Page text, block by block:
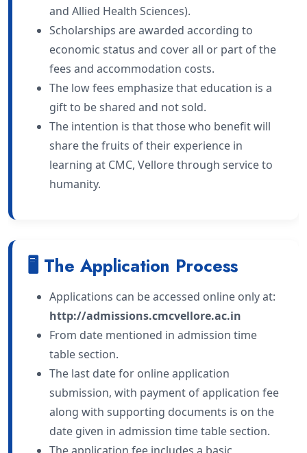
and Allied Health Sciences).
Scholarships are awarded according to
economic status and cover all or part of the
fees and accommodation costs.
The low fees emphasize that education is a
gift to be shared and not sold.
The intention is that those who benefit will
share the fruits of their experience in
learning at CMC, Vellore through service to
humanity.
🖥 The Application Process
Applications can be accessed online only at:
http://admissions.cmcvellore.ac.in
From date mentioned in admission time
table section.
The last date for online application
submission, with payment of application fee
along with supporting documents is on the
date given in admission time table section.